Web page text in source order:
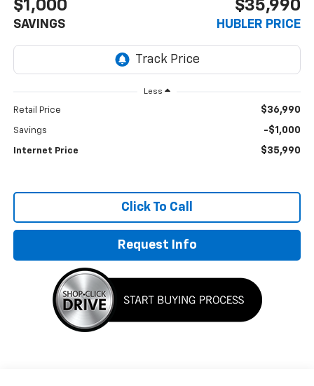
$1,000
SAVINGS
$35,990
HUBLER PRICE
Less
Retail Price $36,990
Savings -$1,000
Internet Price $35,990
Click To Call
Request Info